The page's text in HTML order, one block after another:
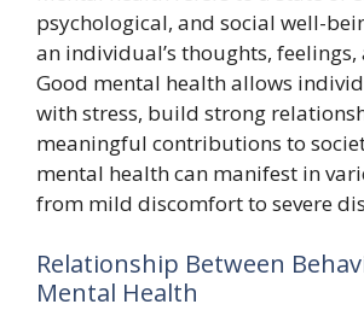
psychological, and social well-
an individual’s thoughts,
Good mental health allows
with stress, build strong
meaningful contributions to
mental health can manifest in
from mild discomfort to severe
Relationship Between
Mental Health